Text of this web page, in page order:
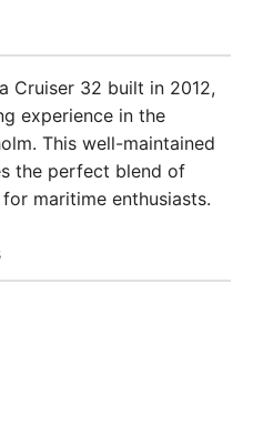
Cruiser 32 built in 2012,
experience in the
This well-maintained
the perfect blend of
maritime enthusiasts.